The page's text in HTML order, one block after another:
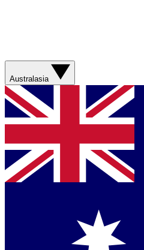
Australasia